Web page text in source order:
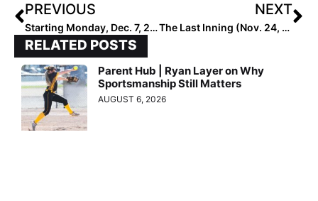
PREVIOUS
Starting Monday, Dec. 7, 2020… the Extra Elite 100 COACH Rankings!
NEXT
The Last Inning (Nov. 24, 2020): The Texas Fastpitch League Championship; Verbals & More
RELATED POSTS
Parent Hub | Ryan Layer on Why
Sportsmanship Still Matters
AUGUST 6, 2026